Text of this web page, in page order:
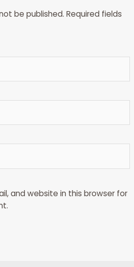
be published. Required fields
and website in this browser for